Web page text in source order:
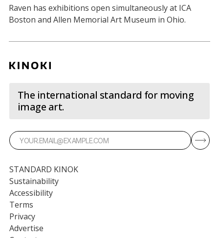
Raven has exhibitions open simultaneously at ICA
Boston and Allen Memorial Art Museum in Ohio.
The international standard for moving
image art.
STANDARD KINOK
Sustainability
Accessibility
Terms
Privacy
Advertise